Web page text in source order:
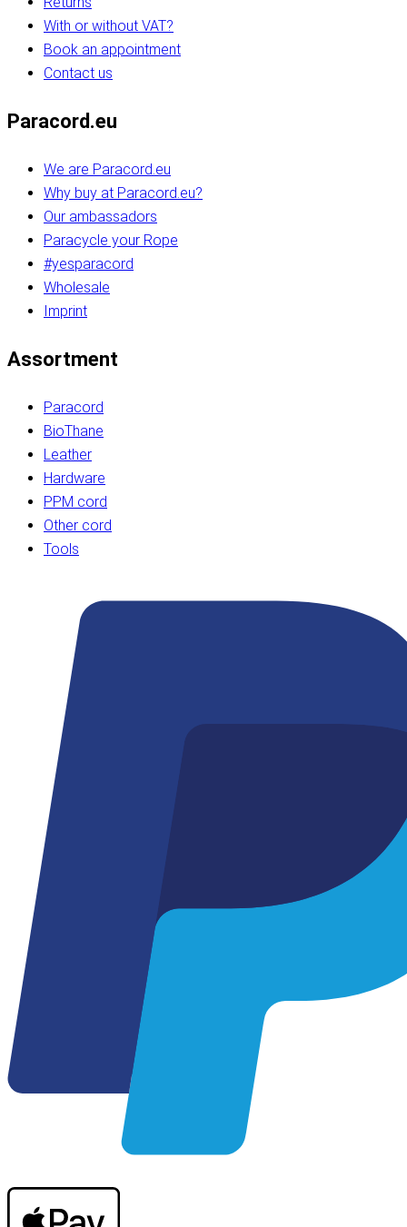
With or without VAT?
Book an appointment
Contact us
Paracord.eu
We are Paracord.eu
Why buy at Paracord.eu?
Our ambassadors
Paracycle your Rope
#yesparacord
Wholesale
Imprint
Assortment
Paracord
BioThane
Leather
Hardware
PPM cord
Other cord
Tools